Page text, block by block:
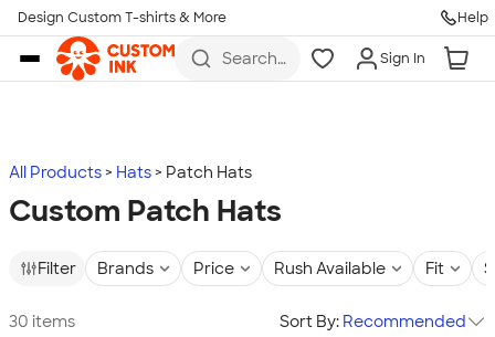
Skip to main content
Design Custom T-shirts & More Help
Search
more
Sign In
All Products Hats Patch Hats
Custom Patch Hats
Filter Brands Price Rush Available Fit
30 items Sort By: Recommended